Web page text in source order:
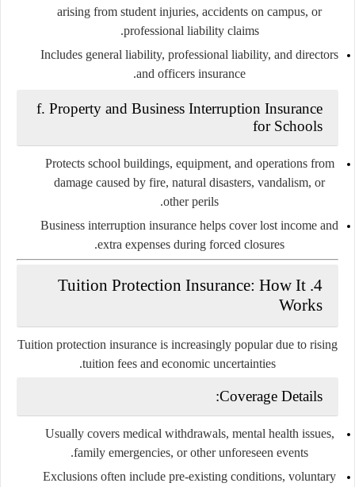
arising from student injuries, accidents on campus, or
professional liability claims.
Includes general liability, professional liability, and directors
and officers insurance.
f. Property and Business Interruption Insurance
for Schools
Protects school buildings, equipment, and operations from
damage caused by fire, natural disasters, vandalism, or
other perils.
Business interruption insurance helps cover lost income and
extra expenses during forced closures.
4.
Tuition Protection Insurance: How It
Works
Tuition protection insurance is increasingly popular due to rising
tuition fees and economic uncertainties.
Coverage Details:
Usually covers medical withdrawals, mental health issues,
family emergencies, or other unforeseen events.
Exclusions often include pre-existing conditions, voluntary